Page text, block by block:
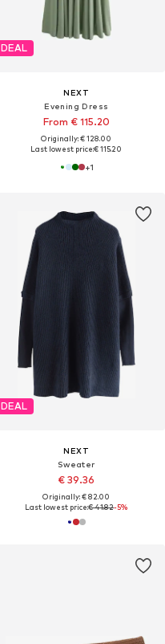
DEAL
NEXT
Evening Dress
From € 115.20
Originally: € 128.00
Last lowest price:€ 115.20
+1
DEAL
NEXT
Sweater
€ 39.36
Originally: € 82.00
Last lowest price:€ 41.82-5%